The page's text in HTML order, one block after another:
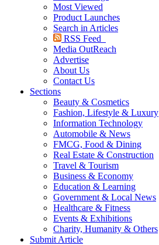
Most Viewed
Product Launches
Search in Articles
RSS Feed
Media OutReach
Advertise
About Us
Contact Us
Sections
Beauty & Cosmetics
Fashion, Lifestyle & Luxury
Information Technology
Automobile & News
FMCG, Food & Dining
Real Estate & Construction
Travel & Tourism
Business & Economy
Education & Learning
Government & Local News
Healthcare & Fitness
Events & Exhibitions
Charity, Humanity & Others
Submit Article